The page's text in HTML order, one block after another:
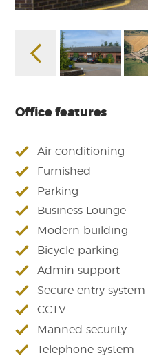
Office features
Air conditioning
Furnished
Parking
Business Lounge
Modern building
Bicycle parking
Admin support
Secure entry system
CCTV
Manned security
Telephone system